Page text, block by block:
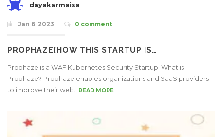
dayakarmaisa
Jan 6, 2023 0 comment
PROPHAZE[HOW THIS STARTUP IS…
Prophaze is a WAF Kubernetes Security Startup What is
Prophaze? Prophaze enables organizations and SaaS providers
to improve their web..
READ MORE